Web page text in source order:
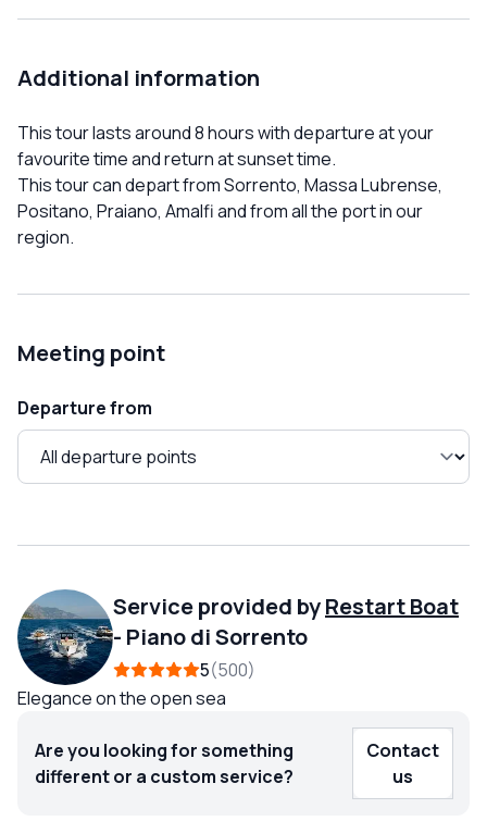
Additional information
This tour lasts around 8 hours with departure at your
favourite time and return at sunset time.
This tour can depart from Sorrento, Massa Lubrense,
Positano, Praiano, Amalfi and from all the port in our
region.
Meeting point
Departure from
Service provided byRestart Boat
- Piano di Sorrento
5 500
Elegance on the open sea
Are you looking for something
different or a custom service?
Contact
us